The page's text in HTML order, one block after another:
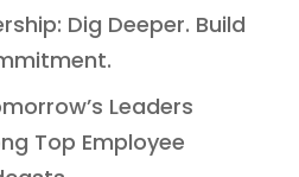
Dig Deeper. Build
Leaders
Top Employee